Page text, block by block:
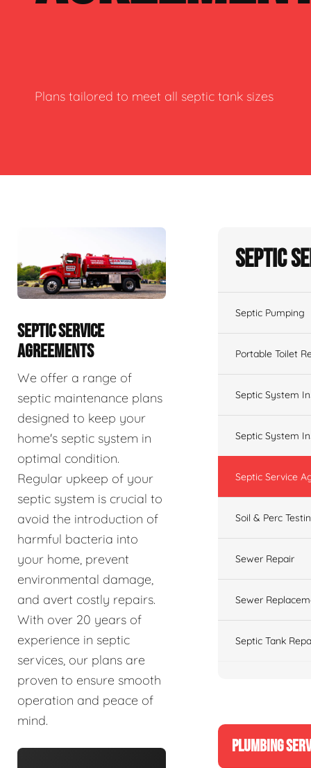
Plans tailored to meet all septic tank sizes
SEPTIC SERVICE
AGREEMENTS
We offer a range of
septic maintenance plans
designed to keep your
home's septic system in
optimal condition.
Regular upkeep of your
septic system is crucial to
avoid the introduction of
harmful bacteria into
your home, prevent
environmental damage,
and avert costly repairs.
With over 20 years of
experience in septic
services, our plans are
proven to ensure smooth
operation and peace of
mind.
Septic
Septic Pumping
Portable Toilet
Septic System
Septic System
Septic Service
Soil & Perc
Sewer Repair
Sewer
Septic Tank
PLUMBING